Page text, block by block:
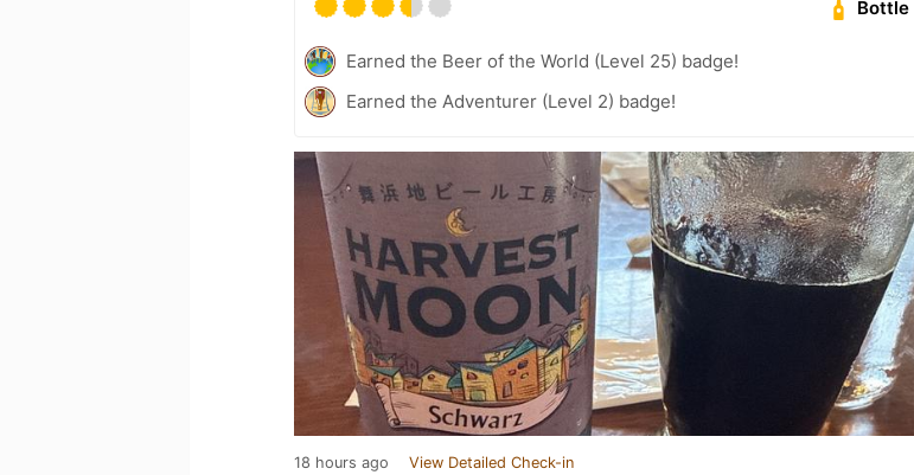
Bottle
Earned the Beer of the World (Level 25) badge!
Earned the Adventurer (Level 2) badge!
18 hours ago View Detailed Check-in